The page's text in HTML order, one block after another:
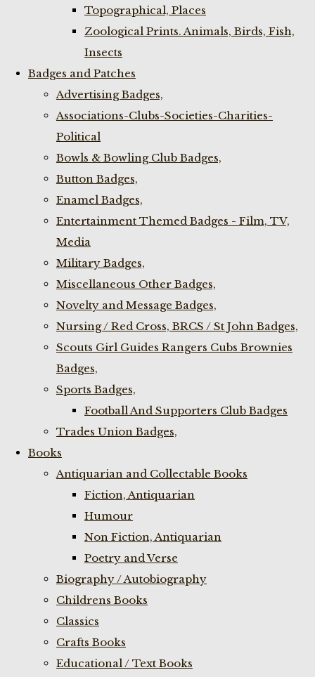
Topographical, Places
Zoological Prints. Animals, Birds, Fish,
Insects
Badges and Patches
Advertising Badges,
Associations-Clubs-Societies-Charities-
Political
Bowls & Bowling Club Badges,
Button Badges,
Enamel Badges,
Entertainment Themed Badges - Film, TV,
Media
Military Badges,
Miscellaneous Other Badges,
Novelty and Message Badges,
Nursing / Red Cross, BRCS / St John Badges,
Scouts Girl Guides Rangers Cubs Brownies
Badges,
Sports Badges,
Football And Supporters Club Badges
Trades Union Badges,
Books
Antiquarian and Collectable Books
Fiction, Antiquarian
Humour
Non Fiction, Antiquarian
Poetry and Verse
Biography / Autobiography
Childrens Books
Classics
Crafts Books
Educational / Text Books